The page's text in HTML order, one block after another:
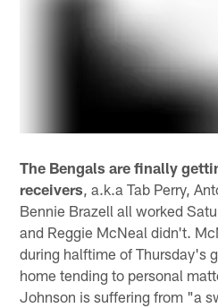
The Bengals are finally
receivers, a.k.a Tab Perry,
Bennie Brazell all worked
and Reggie McNeal didn't.
during halftime of Thursday's
home tending to personal
Johnson is suffering from "a